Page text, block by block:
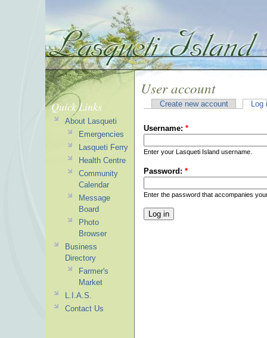
User account
Create new account Log
Username: *
Enter your Lasqueti Island username.
Password: *
Enter the password that accompanies
Quick Links
About Lasqueti
Emergencies
Lasqueti Ferry
Health Centre
Community
Calendar
Message
Board
Photo
Browser
Business
Directory
Farmer's
Market
L.I.A.S.
Contact Us